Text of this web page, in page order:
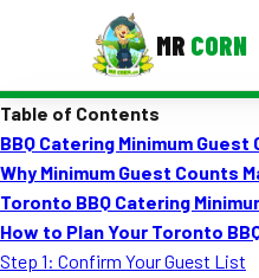
MR CORN
Corporate Catering
Event BBQ Catering
Table of Contents
BBQ Catering Minimum
Why Minimum Guest Counts
Toronto BBQ Catering
How to Plan Your Toronto
Step 1: Confirm Your Guest List